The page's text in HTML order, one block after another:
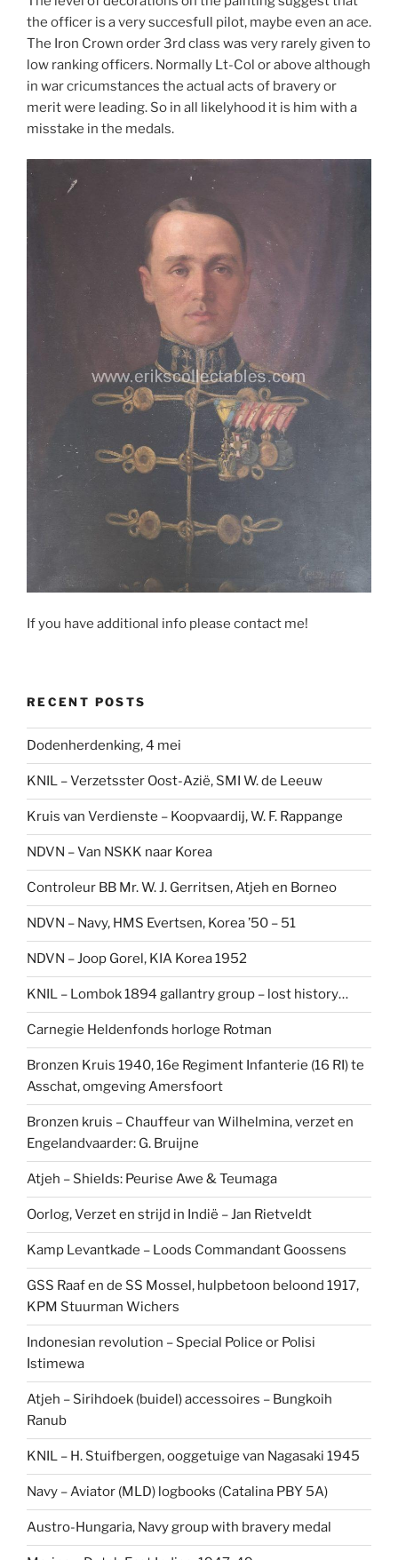
the officer is a very succesfull pilot, maybe even an ace.
The Iron Crown order 3rd class was very rarely given to
low ranking officers. Normally Lt-Col or above although
in war cricumstances the actual acts of bravery or
merit were leading. So in all likelyhood it is him with a
misstake in the medals.
If you have additional info please contact me!
RECENT POSTS
Dodenherdenking, 4 mei
KNIL – Verzetsster Oost-Azië, SMI W. de Leeuw
Kruis van Verdienste – Koopvaardij, W. F. Rappange
NDVN – Van NSKK naar Korea
Controleur BB Mr. W. J. Gerritsen, Atjeh en Borneo
NDVN – Navy, HMS Evertsen, Korea ’50 – 51
NDVN – Joop Gorel, KIA Korea 1952
KNIL – Lombok 1894 gallantry group – lost history…
Carnegie Heldenfonds horloge Rotman
Bronzen Kruis 1940, 16e Regiment Infanterie (16 RI) te
Asschat, omgeving Amersfoort
Bronzen kruis – Chauffeur van Wilhelmina, verzet en
Engelandvaarder: G. Bruijne
Atjeh – Shields: Peurise Awe & Teumaga
Oorlog, Verzet en strijd in Indië – Jan Rietveldt
Kamp Levantkade – Loods Commandant Goossens
GSS Raaf en de SS Mossel, hulpbetoon beloond 1917,
KPM Stuurman Wichers
Indonesian revolution – Special Police or Polisi
Istimewa
Atjeh – Sirihdoek (buidel) accessoires – Bungkoih
Ranub
KNIL – H. Stuifbergen, ooggetuige van Nagasaki 1945
Navy – Aviator (MLD) logbooks (Catalina PBY 5A)
Austro-Hungaria, Navy group with bravery medal